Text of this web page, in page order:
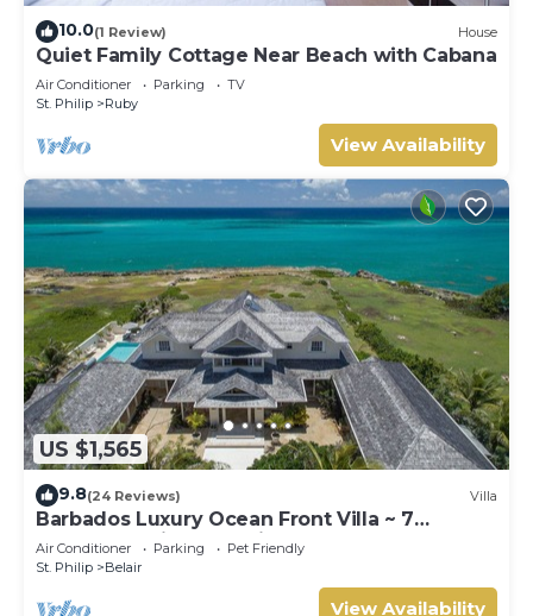
10.0(1 Review) House
Quiet Family Cottage Near Beach with Cabana
Air Conditioner Parking
TV
St. Philip
Ruby
View Availability
US $1,565
9.8(24 Reviews) Villa
Barbados Luxury Ocean Front Villa ~ 7
Bedroom Suites ~ 7 Private Bathrooms
Air Conditioner Parking
Pet Friendly
St. Philip
Belair
View Availability